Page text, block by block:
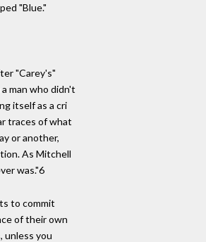
"Blue."
"Carey's"
man who didn't
itself as a cri
traces of what
or another,
As Mitchell
was."6
to commit
of their own
unless you